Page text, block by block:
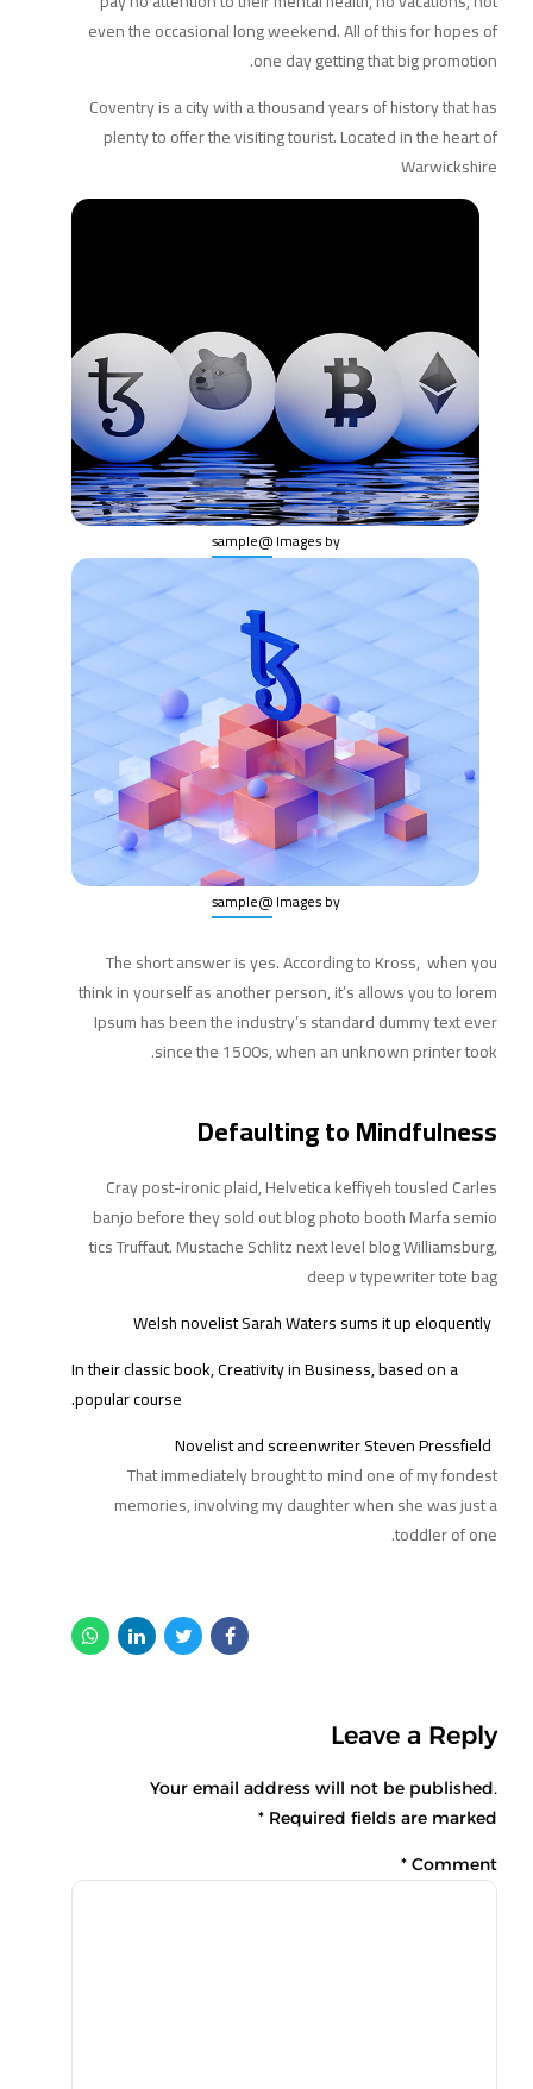
even the occasional long weekend. All of this for hopes of
one day getting that big promotion.
Coventry is a city with a thousand years of history that has
plenty to offer the visiting tourist. Located in the heart of
Warwickshire
Images by
@sample
Images by
@sample
The short answer is yes. According to Kross, when you
think in yourself as another person, it’s allows you to lorem
Ipsum has been the industry’s standard dummy text ever
since the 1500s, when an unknown printer took.
Defaulting to Mindfulness
Cray post-ironic plaid, Helvetica keffiyeh tousled Carles
banjo before they sold out blog photo booth Marfa semio
tics Truffaut. Mustache Schlitz next level blog Williamsburg,
deep v typewriter tote bag
Welsh novelist Sarah Waters sums it up eloquently
In their classic book, Creativity in Business, based on a
popular course.
Novelist and screenwriter Steven Pressfield
That immediately brought to mind one ofmy fondest
memories, involving my daughter when she was just a
toddler of one.
Leave a Reply
Your email address will not be published.
Required fields are marked *
Comment
*